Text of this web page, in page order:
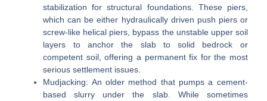
stabilization for structural foundations. These piers,
which can be either hydraulically driven push piers or
screw-like helical piers, bypass the unstable upper soil
layers to anchor the slab to solid bedrock or
competent soil, offering a permanent fix for the most
serious settlement issues.
Mudjacking: An older method that pumps a cement-
based slurry under the slab. While sometimes